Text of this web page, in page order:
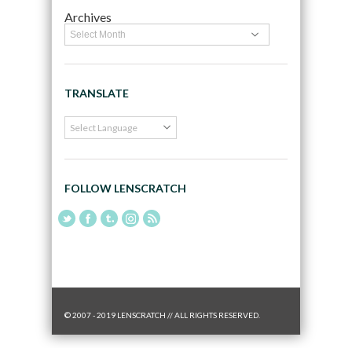
Archives
TRANSLATE
FOLLOW LENSCRATCH
© 2007 - 2019 LENSCRATCH // ALL RIGHTS RESERVED.